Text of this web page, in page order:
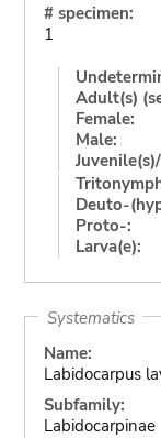
# specimen:
1
Adult(s)
Female:
Male:
Deuto-
Proto-:
Larva(e):
Systematics
Name:
Labidocarpus
Subfamily:
Labidocarpinae